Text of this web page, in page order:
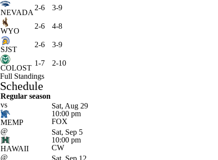
NEVADA
2-6 3-9
WYO
2-6 4-8
SJST
2-6 3-9
COLOST
1-7
2-10
Full Standings
Schedule
Regular season
vs
MEMP
Sat, Aug 29
10:00 pm
FOX
@
HAWAII
Sat, Sep 5
10:00 pm
CW
@
Sat, Sep 12